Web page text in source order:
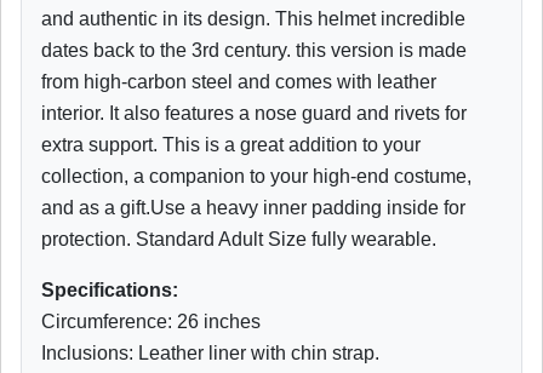
and authentic in its design. This helmet incredible
dates back to the 3rd century. this version is made
from high-carbon steel and comes with leather
interior. It also features a nose guard and rivets for
extra support. This is a great addition to your
collection, a companion to your high-end costume,
and as a gift.Use a heavy inner padding inside for
protection. Standard Adult Size fully wearable.
Specifications:
Circumference: 26 inches
Inclusions: Leather liner with chin strap.